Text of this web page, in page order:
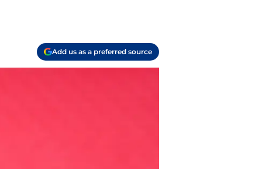
Add us as a preferred source